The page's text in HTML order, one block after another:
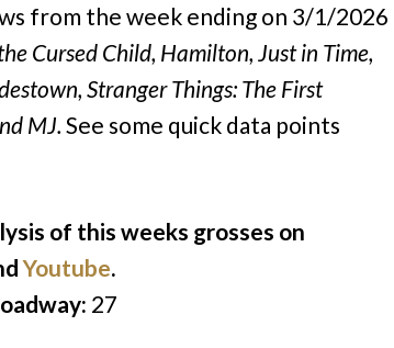
from the week ending on 3/1/2026
Cursed Child, Hamilton, Just in Time,
Stranger Things: The First
MJ. See some quick data points
of this weeks grosses on
Youtube.
27